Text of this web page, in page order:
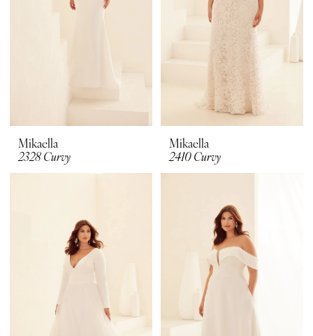
Mikaella
2328 Curvy
Mikaella
2410 Curvy